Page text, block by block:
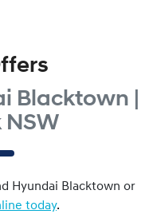
Blacktown |
NSW
Hyundai Blacktown or
today.